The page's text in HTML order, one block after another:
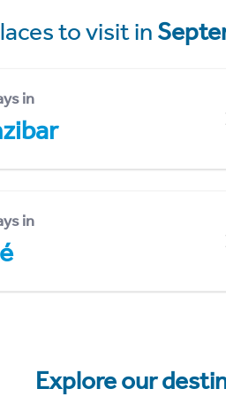
to visit in
in
in
Explore our